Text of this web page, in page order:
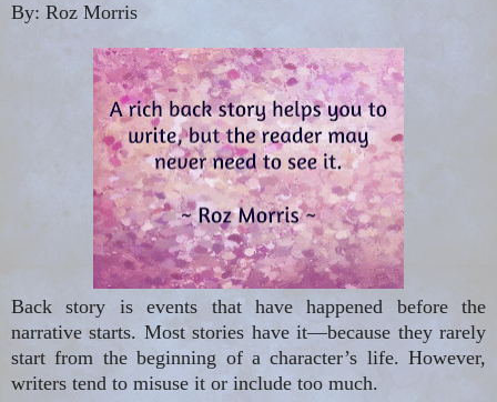
By: Roz Morris
Back story is events that have happened before the
narrative starts. Most stories have it—because they rarely
start from the beginning of a character’s life. However,
writers tend to misuse it or include too much.